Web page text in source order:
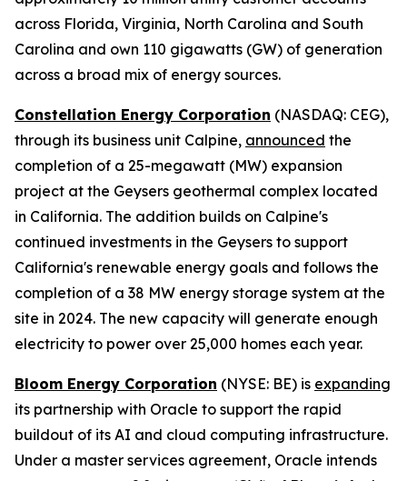
across Florida, Virginia, North Carolina and South
Carolina and own 110 gigawatts (GW) of generation
across a broad mix of energy sources.
Constellation Energy Corporation (NASDAQ: CEG),
through its business unit Calpine, announced the
completion of a 25-megawatt (MW) expansion
project at the Geysers geothermal complex located
in California. The addition builds on Calpine's
continued investments in the Geysers to support
California's renewable energy goals and follows the
completion of a 38 MW energy storage system at the
site in 2024. The new capacity will generate enough
electricity to power over 25,000 homes each year.
Bloom Energy Corporation (NYSE: BE) is expanding
its partnership with Oracle to support the rapid
buildout of its AI and cloud computing infrastructure.
Under a master services agreement, Oracle intends